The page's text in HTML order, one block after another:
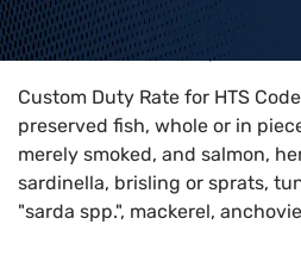
Home>HTS Codes> Chapter
Custom Duty Rate for HTS
preserved fish, whole or in
merely smoked, and salmon,
sardinella, brisling or sprats,
"sarda spp.", mackerel,